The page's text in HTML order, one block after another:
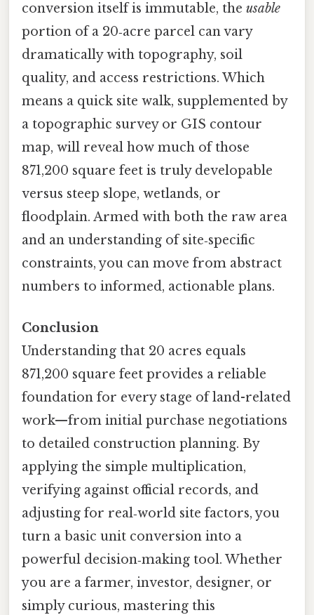
conversion itself is immutable, the usable
portion of a 20‑acre parcel can vary
dramatically with topography, soil
quality, and access restrictions. Which
means a quick site walk, supplemented by
a topographic survey or GIS contour
map, will reveal how much of those
871,200 square feet is truly developable
versus steep slope, wetlands, or
floodplain. Armed with both the raw area
and an understanding of site‑specific
constraints, you can move from abstract
numbers to informed, actionable plans.
Conclusion
Understanding that 20 acres equals
871,200 square feet provides a reliable
foundation for every stage of land-related
work—from initial purchase negotiations
to detailed construction planning. By
applying the simple multiplication,
verifying against official records, and
adjusting for real‑world site factors, you
turn a basic unit conversion into a
powerful decision‑making tool. Whether
you are a farmer, investor, designer, or
simply curious, mastering this